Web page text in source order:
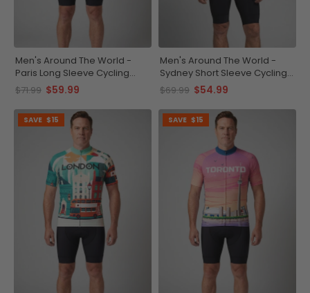
Men's Around The World -
Paris Long Sleeve Cycling
Jersey
$71.99 $59.99
Men's Around The World -
Sydney Short Sleeve Cycling
Jersey
$69.99 $54.99
SAVE $15 SAVE $15